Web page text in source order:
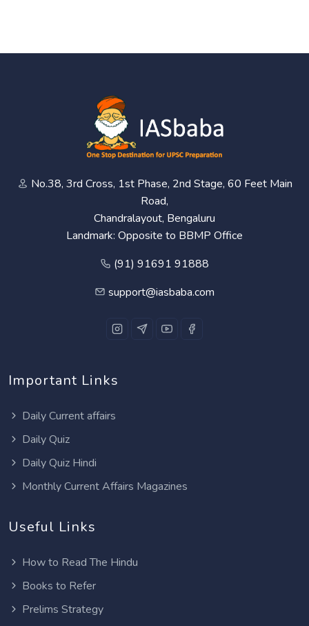
No.38, 3rd Cross, 1st Phase, 2nd Stage, 60 Feet Main
Road,
Chandralayout, Bengaluru
Landmark: Opposite to BBMP Office
(91) 91691 91888
support@iasbaba.com
Important Links
Daily Current affairs
Daily Quiz
Daily Quiz Hindi
Monthly Current Affairs Magazines
Useful Links
How to Read The Hindu
Books to Refer
Prelims Strategy